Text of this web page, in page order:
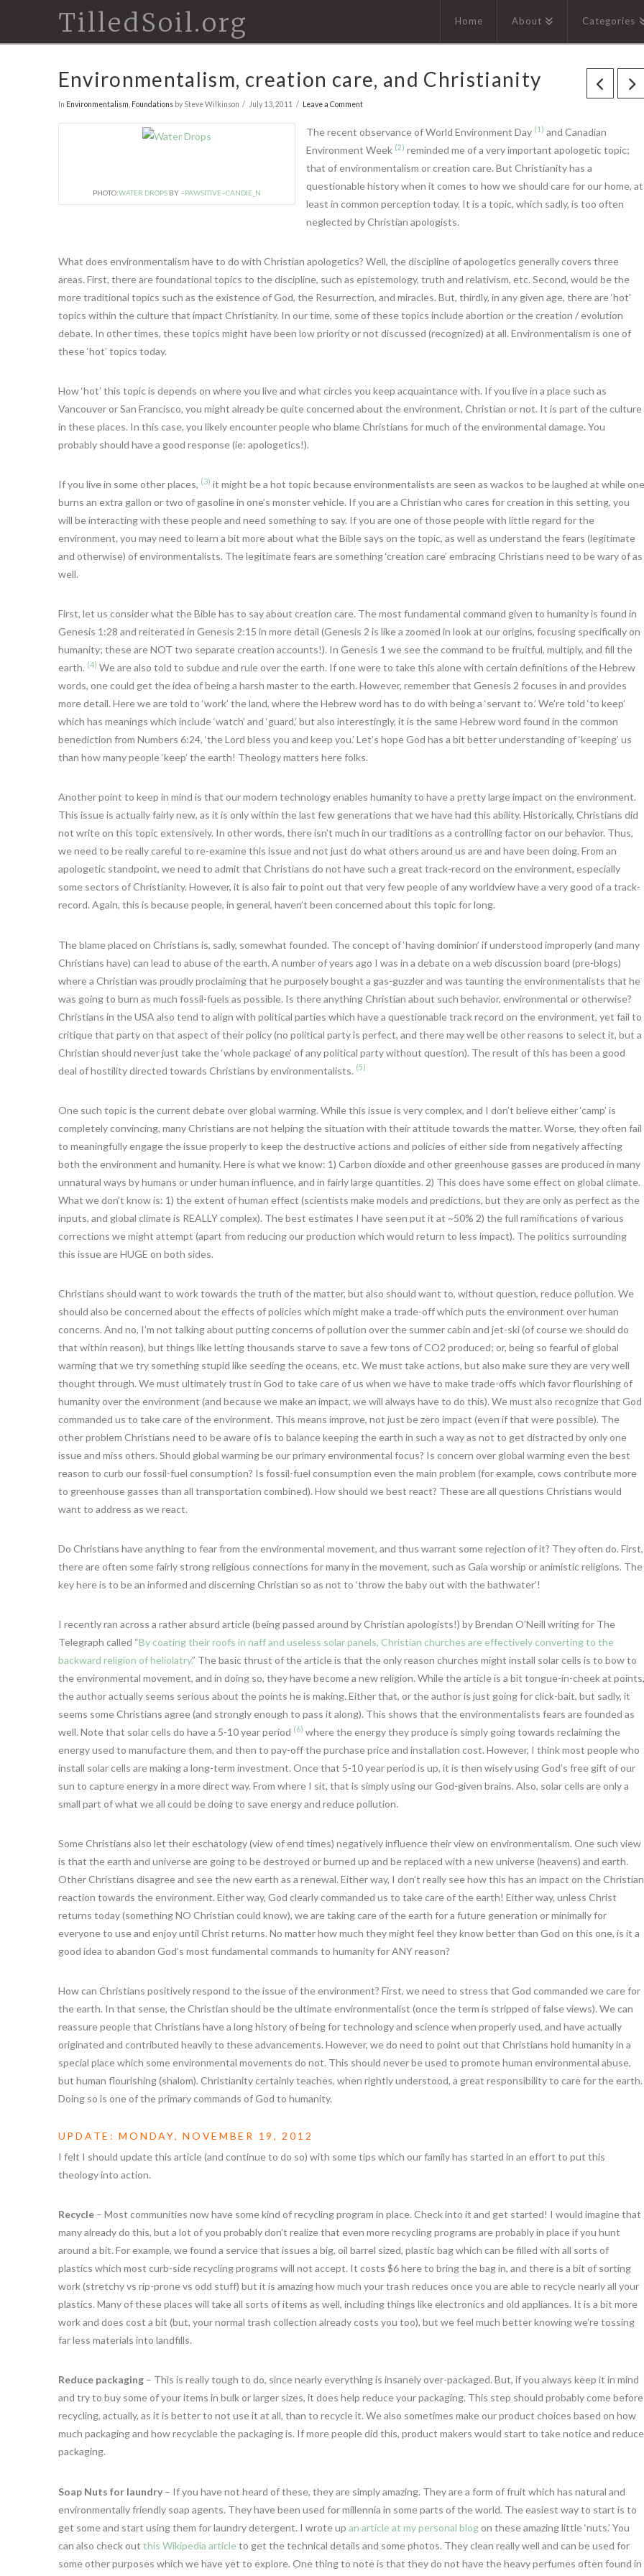
TilledSoil.org Home About Categories
Environmentalism, creation care, and Christianity
In Environmentalism Foundationsby Steve Wilkinson July 13, 2011 Leave a Comment
PHOTO:WATER DROPSBY ~PAWSITIVE~CANDIE_N
The recent observance of World Environment Day (1) and Canadian
Environment Week (2) reminded me of a very important apologetic topic;
that of environmentalism or creation care. But Christianity has a
questionable history when it comes to how we should care for our home, at
least in common perception today. It is a topic, which sadly, is too often
neglected by Christian apologists.
What does environmentalism have to do with Christian apologetics? Well, the discipline of apologetics generally covers three
areas. First, there are foundational topics to the discipline, such as epistemology, truth and relativism, etc. Second, would be the
more traditional topics such as the existence of God, the Resurrection, and miracles. But, thirdly, in any given age, there are ‘hot’
topics within the culture that impact Christianity. In our time, some of these topics include abortion or the creation / evolution
debate. In other times, these topics might have been low priority or not discussed (recognized) at all. Environmentalism is one of
these ‘hot’ topics today.
How ‘hot’ this topic is depends on where you live and what circles you keep acquaintance with. If you live in a place such as
Vancouver or San Francisco, you might already be quite concerned about the environment, Christian or not. It is part of the culture
in these places. In this case, you likely encounter people who blame Christians for much of the environmental damage. You
probably should have a good response (ie: apologetics!).
If you live in some other places, (3) it might be a hot topic because environmentalists are seen as wackos to be laughed at while one
burns an extra gallon or two of gasoline in one’s monster vehicle. If you are a Christian who cares for creation in this setting, you
will be interacting with these people and need something to say. If you are one of those people with little regard for the
environment, you may need to learn a bit more about what the Bible says on the topic, as well as understand the fears (legitimate
and otherwise) of environmentalists. The legitimate fears are something ‘creation care’ embracing Christians need to be wary of as
well.
First, let us consider what the Bible has to say about creation care. The most fundamental command given to humanity is found in
Genesis 1:28 and reiterated in Genesis 2:15 in more detail (Genesis 2 is like a zoomed in look at our origins, focusing specifically on
humanity; these are NOT two separate creation accounts!). In Genesis 1 we see the command to be fruitful, multiply, and fill the
earth. (4) We are also told to subdue and rule over the earth. If one were to take this alone with certain definitions of the Hebrew
words, one could get the idea of being a harsh master to the earth. However, remember that Genesis 2 focuses in and provides
more detail. Here we are told to ‘work’ the land, where the Hebrew word has to do with being a ‘servant to.’ We’re told ‘to keep’
which has meanings which include ‘watch’ and ‘guard,’ but also interestingly, it is the same Hebrew word found in the common
benediction from Numbers 6:24, ‘the Lord bless you and keep you.’ Let’s hope God has a bit better understanding of ‘keeping’ us
than how many people ‘keep’ the earth! Theology matters here folks.
Another point to keep in mind is that our modern technology enables humanity to have a pretty large impact on the environment.
This issue is actually fairly new, as it is only within the last few generations that we have had this ability. Historically, Christians did
not write on this topic extensively. In other words, there isn’t much in our traditions as a controlling factor on our behavior. Thus,
we need to be really careful to re-examine this issue and not just do what others around us are and have been doing. From an
apologetic standpoint, we need to admit that Christians do not have such a great track-record on the environment, especially
some sectors of Christianity. However, it is also fair to point out that very few people of any worldview have a very good of a track-
record. Again, this is because people, in general, haven’t been concerned about this topic for long.
The blame placed on Christians is, sadly, somewhat founded. The concept of ‘having dominion’ if understood improperly (and many
Christians have) can lead to abuse of the earth. A number of years ago I was in a debate on a web discussion board (pre-blogs)
where a Christian was proudly proclaiming that he purposely bought a gas-guzzler and was taunting the environmentalists that he
was going to burn as much fossil-fuels as possible. Is there anything Christian about such behavior, environmental or otherwise?
Christians in the USA also tend to align with political parties which have a questionable track record on the environment, yet fail to
critique that party on that aspect of their policy (no political party is perfect, and there may well be other reasons to select it, but a
Christian should never just take the ‘whole package’ of any political party without question). The result of this has been a good
deal of hostility directed towards Christians by environmentalists. (5)
One such topic is the current debate over global warming. While this issue is very complex, and I don’t believe either ‘camp’ is
completely convincing, many Christians are not helping the situation with their attitude towards the matter. Worse, they often fail
to meaningfully engage the issue properly to keep the destructive actions and policies of either side from negatively affecting
both the environment and humanity. Here is what we know: 1) Carbon dioxide and other greenhouse gasses are produced in many
unnatural ways by humans or under human influence, and in fairly large quantities. 2) This does have some effect on global climate.
What we don’t know is: 1) the extent of human effect (scientists make models and predictions, but they are only as perfect as the
inputs, and global climate is REALLY complex). The best estimates I have seen put it at ~50% 2) the full ramifications of various
corrections we might attempt (apart from reducing our production which would return to less impact). The politics surrounding
this issue are HUGE on both sides.
Christians should want to work towards the truth of the matter, but also should want to, without question, reduce pollution. We
should also be concerned about the effects of policies which might make a trade-off which puts the environment over human
concerns. And no, I’m not talking about putting concerns of pollution over the summer cabin and jet-ski (of course we should do
that within reason), but things like letting thousands starve to save a few tons of CO2 produced; or, being so fearful of global
warming that we try something stupid like seeding the oceans, etc. We must take actions, but also make sure they are very well
thought through. We must ultimately trust in God to take care of us when we have to make trade-offs which favor flourishing of
humanity over the environment (and because we make an impact, we will always have to do this). We must also recognize that God
commanded us to take care of the environment. This means improve, not just be zero impact (even if that were possible). The
other problem Christians need to be aware of is to balance keeping the earth in such a way as not to get distracted by only one
issue and miss others. Should global warming be our primary environmental focus? Is concern over global warming even the best
reason to curb our fossil-fuel consumption? Is fossil-fuel consumption even the main problem (for example, cows contribute more
to greenhouse gasses than all transportation combined). How should we best react? These are all questions Christians would
want to address as we react.
Do Christians have anything to fear from the environmental movement, and thus warrant some rejection of it? They often do. First,
there are often some fairly strong religious connections for many in the movement, such as Gaia worship or animistic religions. The
key here is to be an informed and discerning Christian so as not to ‘throw the baby out with the bathwater’!
I recently ran across a rather absurd article (being passed around by Christian apologists!) by Brendan O’Neill writing for The
Telegraph called “By coating their roofs in naff and useless solar panels, Christian churches are effectively converting to the
backward religion of heliolatry.” The basic thrust of the article is that the only reason churches might install solar cells is to bow to
the environmental movement, and in doing so, they have become a new religion. While the article is a bit tongue-in-cheek at points,
the author actually seems serious about the points he is making. Either that, or the author is just going for click-bait, but sadly, it
seems some Christians agree (and strongly enough to pass it along). This shows that the environmentalists fears are founded as
well. Note that solar cells do have a 5-10 year period (6) where the energy they produce is simply going towards reclaiming the
energy used to manufacture them, and then to pay-off the purchase price and installation cost. However, I think most people who
install solar cells are making a long-term investment. Once that 5-10 year period is up, it is then wisely using God’s free gift of our
sun to capture energy in a more direct way. From where I sit, that is simply using our God-given brains. Also, solar cells are only a
small part of what we all could be doing to save energy and reduce pollution.
Some Christians also let their eschatology (view of end times) negatively influence their view on environmentalism. One such view
is that the earth and universe are going to be destroyed or burned up and be replaced with a new universe (heavens) and earth.
Other Christians disagree and see the new earth as a renewal. Either way, I don’t really see how this has an impact on the Christian
reaction towards the environment. Either way, God clearly commanded us to take care of the earth! Either way, unless Christ
returns today (something NO Christian could know), we are taking care of the earth for a future generation or minimally for
everyone to use and enjoy until Christ returns. No matter how much they might feel they know better than God on this one, is it a
good idea to abandon God’s most fundamental commands to humanity for ANY reason?
How can Christians positively respond to the issue of the environment? First, we need to stress that God commanded we care for
the earth. In that sense, the Christian should be the ultimate environmentalist (once the term is stripped of false views). We can
reassure people that Christians have a long history of being for technology and science when properly used, and have actually
originated and contributed heavily to these advancements. However, we do need to point out that Christians hold humanity in a
special place which some environmental movements do not. This should never be used to promote human environmental abuse,
but human flourishing (shalom). Christianity certainly teaches, when rightly understood, a great responsibility to care for the earth.
Doing so is one of the primary commands of God to humanity.
UPDATE: MONDAY, NOVEMBER 19, 2012
I felt I should update this article (and continue to do so) with some tips which our family has started in an effort to put this
theology into action.
Recycle– Most communities now have some kind of recycling program in place. Check into it and get started! I would imagine that
many already do this, but a lot of you probably don’t realize that even more recycling programs are probably in place if you hunt
around a bit. For example, we found a service that issues a big, oil barrel sized, plastic bag which can be filled with all sorts of
plastics which most curb-side recycling programs will not accept. It costs $6 here to bring the bag in, and there is a bit of sorting
work (stretchy vs rip-prone vs odd stuff) but it is amazing how much your trash reduces once you are able to recycle nearly all your
plastics. Many of these places will take all sorts of items as well, including things like electronics and old appliances. It is a bit more
work and does cost a bit (but, your normal trash collection already costs you too), but we feel much better knowing we’re tossing
far less materials into landfills.
Reduce packaging– This is really tough to do, since nearly everything is insanely over-packaged. But, if you always keep it in mind
and try to buy some of your items in bulk or larger sizes, it does help reduce your packaging. This step should probably come before
recycling, actually, as it is better to not use it at all, than to recycle it. We also sometimes make our product choices based on how
much packaging and how recyclable the packaging is. If more people did this, product makers would start to take notice and reduce
packaging.
Soap Nuts for laundry– If you have not heard of these, they are simply amazing. They are a form of fruit which has natural and
environmentally friendly soap agents. They have been used for millennia in some parts of the world. The easiest way to start is to
get some and start using them for laundry detergent. I wrote up an article at my personal blogon these amazing little ‘nuts.’ You
can also check out this Wikipedia articleto get the technical details and some photos. They clean really well and can be used for
some other purposes which we have yet to explore. One thing to note is that they do not have the heavy perfumes often found in